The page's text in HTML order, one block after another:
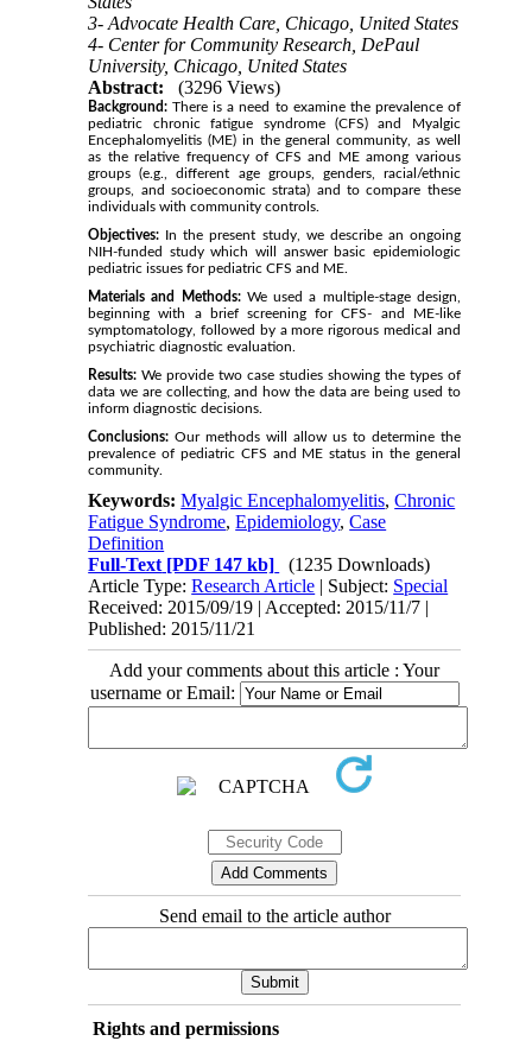
3- Advocate Health Care, Chicago, United States
4- Center for Community Research, DePaul
University, Chicago, United States
Abstract:
(3296 Views)
Background: There is a need to examine the prevalence of
pediatric chronic fatigue syndrome (CFS) and Myalgic
Encephalomyelitis (ME) in the general community, as well
as the relative frequency of CFS and ME among various
groups (e.g., different age groups, genders, racial/ethnic
groups, and socioeconomic strata) and to compare these
individuals with community controls.
Objectives: In the present study, we describe an ongoing
NIH-funded study which will answer basic epidemiologic
pediatric issues for pediatric CFS and ME.
Materials and Methods:We used a multiple-stage design,
beginning with a brief screening for CFS- and ME-like
symptomatology, followed by a more rigorous medical and
psychiatric diagnostic evaluation.
Results: We provide two case studies showing the types of
data we are collecting, and how the data are being used to
inform diagnostic decisions.
Conclusions: Our methods will allow us to determine the
prevalence of pediatric CFS and ME status in the general
community.
Keywords:Myalgic Encephalomyelitis,Chronic
Fatigue Syndrome,Epidemiology,Case
Definition
Full-Text [PDF 147 kb]
(1235 Downloads)
Article Type:Research Article | Subject: Special
Received: 2015/09/19 | Accepted: 2015/11/7 |
Published: 2015/11/21
Add your comments about this article : Your
username or Email:
Send email to the article author
Rights and permissions